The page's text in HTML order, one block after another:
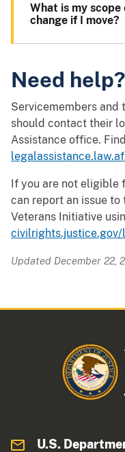
What is my
change if I move?
Need help?
Servicemembers and
should contact their
Assistance office.
If you are not eligible
can report an issue to
Veterans Initiative
Updated December 22,
U.S.